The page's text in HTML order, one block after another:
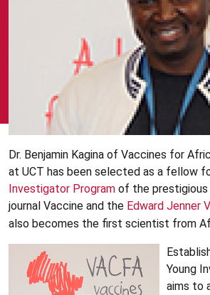
Dr. Benjamin Kagina of Vaccines for
at UCT has been selected as a fellow
Investigator Program of the
journal Vaccine and the Edward Jenner
also becomes the first scientist from
Young
aims to